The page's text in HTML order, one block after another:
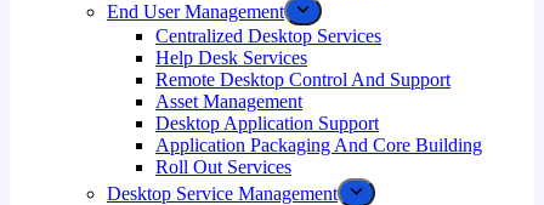
End User Management
Centralized Desktop Services
Help Desk Services
Remote Desktop Control And Support
Asset Management
Desktop Application Support
Application Packaging And Core Building
Roll Out Services
Desktop Service Management